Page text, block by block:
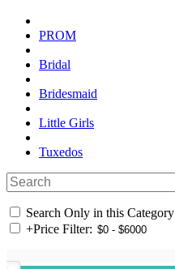
PROM
Bridal
Bridesmaid
Little Girls
Tuxedos
Search Only in this Category
+Price Filter: